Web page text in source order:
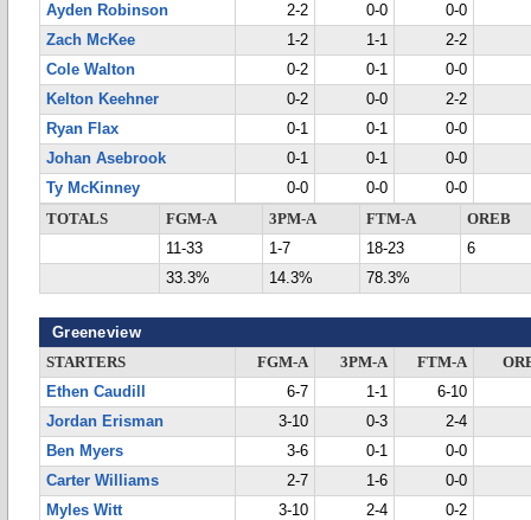
Ayden Robinson
2-2 0-0
0-0
Zach McKee
1-2 1-1
2-2
Cole Walton
0-2 0-1
0-0
Kelton Keehner
0-2 0-0
2-2
Ryan Flax
0-1 0-1
0-0
Johan Asebrook
0-1 0-1
0-0
Ty McKinney
0-0 0-0
0-0
TOTALS
FGM-A 3PM-A FTM-A
OREB
11-33
1-7 18-23
6
33.3%
14.3% 78.3%
Greeneview
STARTERS FGM-A 3PM-A FTM-A
Ethen Caudill
6-7 1-1
6-10
Jordan Erisman
3-10 0-3
2-4
Ben Myers
3-6 0-1
0-0
Carter Williams
2-7 1-6
0-0
Myles Witt
3-10 2-4
0-2